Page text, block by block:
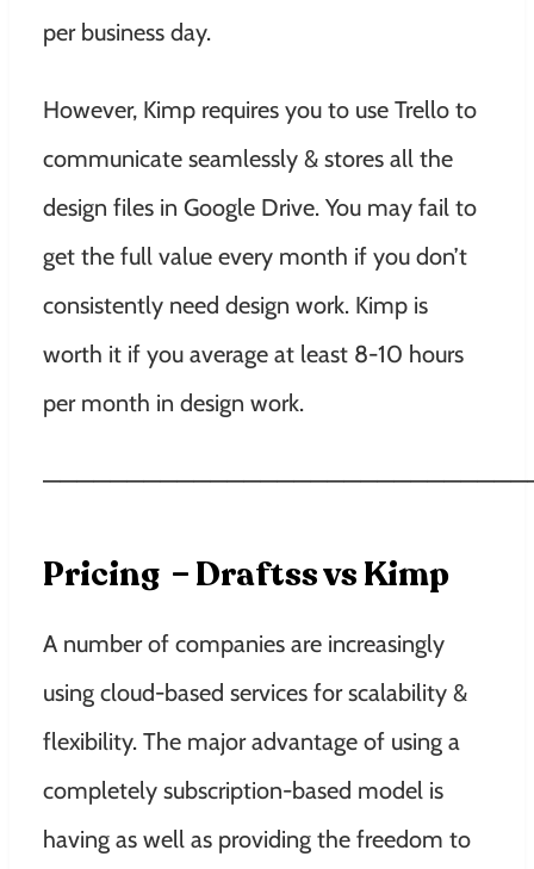
per business day.
However, Kimp requires you to use Trello to
communicate seamlessly & stores all the
design files in Google Drive. You may fail to
get the full value every month if you don’t
consistently need design work. Kimp is
worth it if you average at least 8-10 hours
per month in design work.
Pricing – Draftss vs Kimp
A number of companies are increasingly
using cloud-based services for scalability &
flexibility. The major advantage of using a
completely subscription-based model is
having as well as providing the freedom to